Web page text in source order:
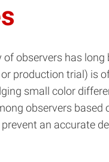
observers has
production trial) is
small color
observers based
an accurate